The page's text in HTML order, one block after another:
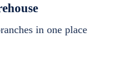
in one place